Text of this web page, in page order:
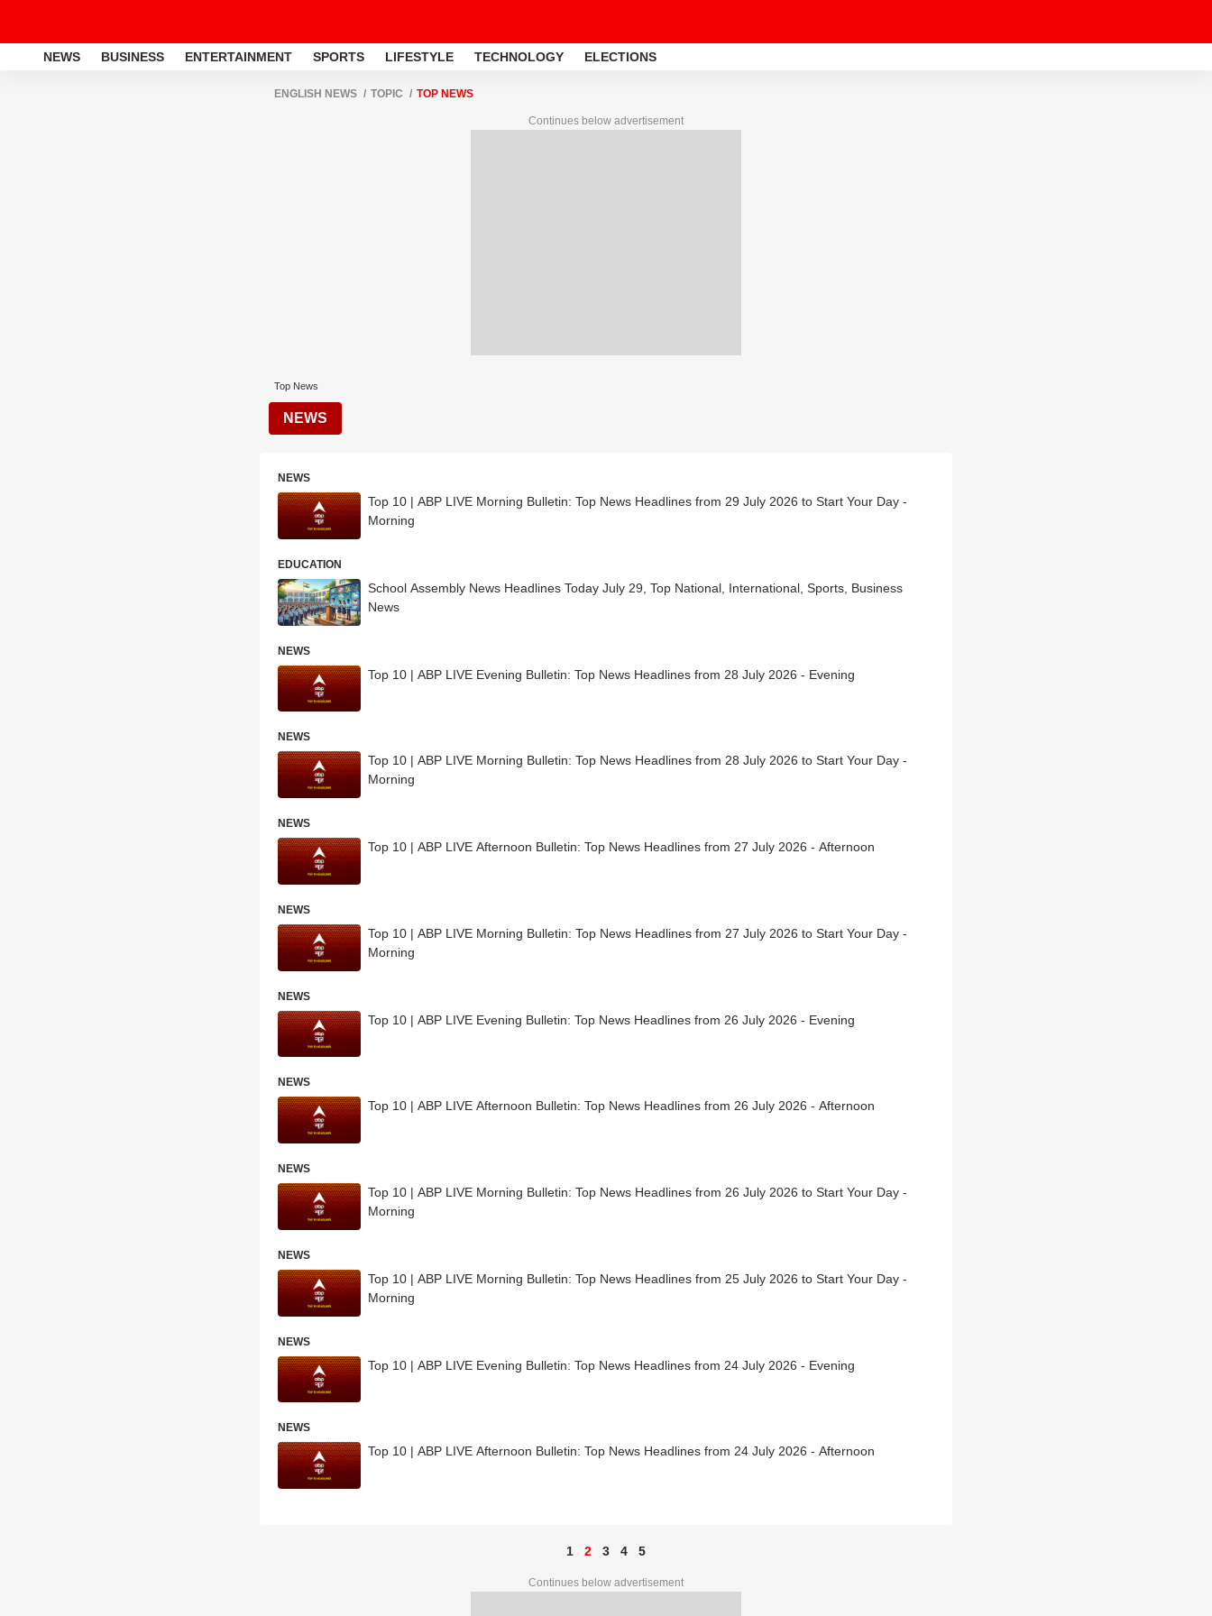
NEWS BUSINESS ENTERTAINMENT SPORTS LIFESTYLE TECHNOLOGY ELECTIONS
ENGLISH NEWS TOPIC TOP NEWS
Continues below advertisement
Top News
NEWS
NEWS
Top 10 | ABP LIVE Morning Bulletin: Top News Headlines from 29 July 2026 to Start Your Day -
Morning
EDUCATION
School Assembly News Headlines Today July 29, Top National, International, Sports, Business
News
NEWS
Top 10 | ABP LIVE Evening Bulletin: Top News Headlines from 28 July 2026 - Evening
NEWS
Top 10 | ABP LIVE Morning Bulletin: Top News Headlines from 28 July 2026 to Start Your Day -
Morning
NEWS
Top 10 | ABP LIVE Afternoon Bulletin: Top News Headlines from 27 July 2026 - Afternoon
NEWS
Top 10 | ABP LIVE Morning Bulletin: Top News Headlines from 27 July 2026 to Start Your Day -
Morning
NEWS
Top 10 | ABP LIVE Evening Bulletin: Top News Headlines from 26 July 2026 - Evening
NEWS
Top 10 | ABP LIVE Afternoon Bulletin: Top News Headlines from 26 July 2026 - Afternoon
NEWS
Top 10 | ABP LIVE Morning Bulletin: Top News Headlines from 26 July 2026 to Start Your Day -
Morning
NEWS
Top 10 | ABP LIVE Morning Bulletin: Top News Headlines from 25 July 2026 to Start Your Day -
Morning
NEWS
Top 10 | ABP LIVE Evening Bulletin: Top News Headlines from 24 July 2026 - Evening
NEWS
Top 10 | ABP LIVE Afternoon Bulletin: Top News Headlines from 24 July 2026 - Afternoon
1 2 3 4 5
Continues below advertisement